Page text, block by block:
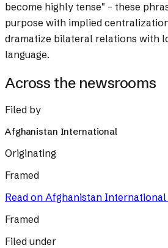
become highly tense" – these
purpose with implied
dramatize bilateral relations with
language.
Across the newsrooms
Filed by
Afghanistan International
Originating
Framed
Read on Afghanistan International
Framed
Filed under